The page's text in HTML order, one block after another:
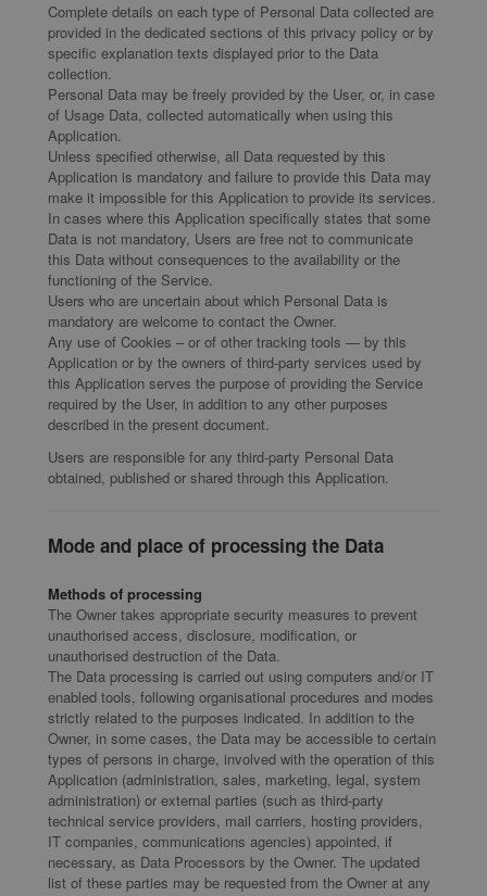
Complete details on each type of Personal Data collected are
provided in the dedicated sections of this privacy policy or by
specific explanation texts displayed prior to the Data
collection.
Personal Data may be freely provided by the User, or, in case
of Usage Data, collected automatically when using this
Application.
Unless specified otherwise, all Data requested by this
Application is mandatory and failure to provide this Data may
make it impossible for this Application to provide its services.
In cases where this Application specifically states that some
Data is not mandatory, Users are free not to communicate
this Data without consequences to the availability or the
functioning of the Service.
Users who are uncertain about which Personal Data is
mandatory are welcome to contact the Owner.
Any use of Cookies – or of other tracking tools — by this
Application or by the owners of third-party services used by
this Application serves the purpose of providing the Service
required by the User, in addition to any other purposes
described in the present document.
Users are responsible for any third-party Personal Data
obtained, published or shared through this Application.
Mode and place of processing the Data
Methods of processing
The Owner takes appropriate security measures to prevent
unauthorised access, disclosure, modification, or
unauthorised destruction of the Data.
The Data processing is carried out using computers and/or IT
enabled tools, following organisational procedures and modes
strictly related to the purposes indicated. In addition to the
Owner, in some cases, the Data may be accessible to certain
types of persons in charge, involved with the operation of this
Application (administration, sales, marketing, legal, system
administration) or external parties (such as third-party
technical service providers, mail carriers, hosting providers,
IT companies, communications agencies) appointed, if
necessary, as Data Processors by the Owner. The updated
list of these parties may be requested from the Owner at any